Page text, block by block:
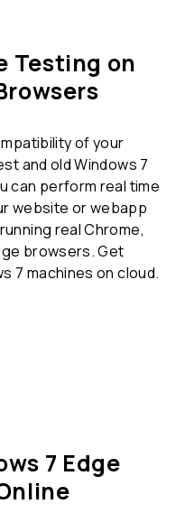
Testing on
of your
and old Windows 7
can perform real time
website or webapp
real Chrome,
browsers. Get
7 machines on cloud.
7 Edge